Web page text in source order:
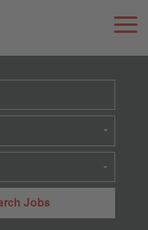
Jobs